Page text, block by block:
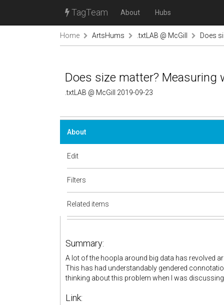
TagTeam About Hubs
Home ArtsHums .txtLAB @ McGill Does
Does size matter? Measuring
.txtLAB @ McGill 2019-09-23
About
Edit
Filters
Related items
Summary:
A lot of the hoopla around big data has revolved
This has had understandably gendered
thinking about this problem when I was
Link: